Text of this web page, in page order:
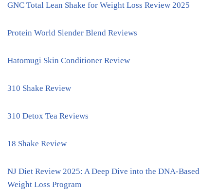
GNC Total Lean Shake for Weight Loss Review 2025
Protein World Slender Blend Reviews
Hatomugi Skin Conditioner Review
310 Shake Review
310 Detox Tea Reviews
18 Shake Review
NJ Diet Review 2025: A Deep Dive into the DNA-Based
Weight Loss Program